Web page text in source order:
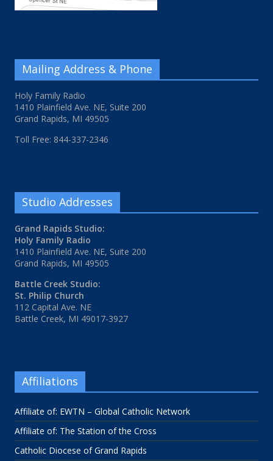
Mailing Address & Phone
Holy Family Radio
1410 Plainfield Ave. NE, Suite 200
Grand Rapids, MI 49505
Toll Free: 844-337-2346
Studio Addresses
Grand Rapids Studio:
Holy Family Radio
1410 Plainfield Ave. NE, Suite 200
Grand Rapids, MI 49505
Battle Creek Studio:
St. Philip Church
112 Capital Ave. NE
Battle Creek, MI 49017-3927
Affiliations
Affiliate of: EWTN – Global Catholic Network
Affiliate of: The Station of the Cross
Catholic Diocese of Grand Rapids